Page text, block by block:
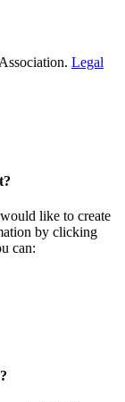
Legal
like to create
by clicking
can: